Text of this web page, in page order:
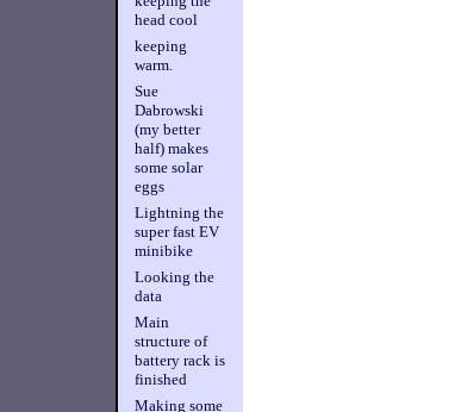
head cool
keeping
warm.
Sue
Dabrowski
(my better
half) makes
some solar
eggs
Lightning the
super fast EV
minibike
Looking the
data
Main
structure of
battery rack is
finished
Making some